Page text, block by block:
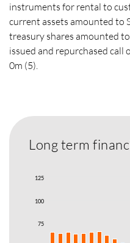
instruments for rental to
current assets amounted to
treasury shares amounted to
issued and repurchased call
0m (5).
Long term
75
100
125